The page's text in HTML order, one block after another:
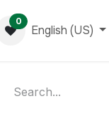
0
English (US)